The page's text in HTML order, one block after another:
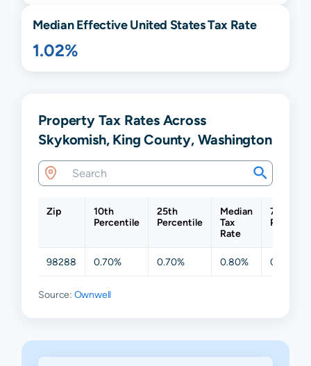
Median Effective United States Tax Rate
1.02%
Property Tax Rates Across
Skykomish, King County, Washington
Zip
10th
Percentile
25th
Percentile
Median
Tax
Rate
75th
98288 0.70% 0.70% 0.80% 0.84%
Source: Ownwell